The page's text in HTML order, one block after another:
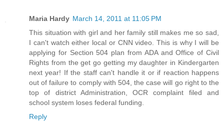
Maria Hardy March 14, 2011 at 11:05 PM
This situation with girl and her family still makes me so sad,
I can't watch either local or CNN video. This is why I will be
applying for Section 504 plan from ADA and Office of Civil
Rights from the get go getting my daughter in Kindergarten
next year! If the staff can't handle it or if reaction happens
out of failure to comply with 504, the case will go right to the
top of district Administration, OCR complaint filed and
school system loses federal funding.
Reply